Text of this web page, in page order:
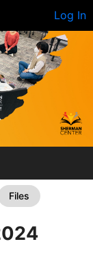
Log In
Files